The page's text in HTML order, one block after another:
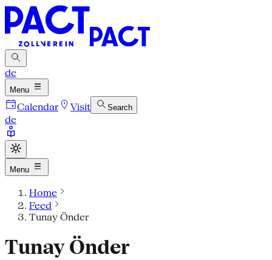
de
Menu
Calendar Visit Search
de
Menu
Home
Feed
Tunay Önder
Tunay Önder